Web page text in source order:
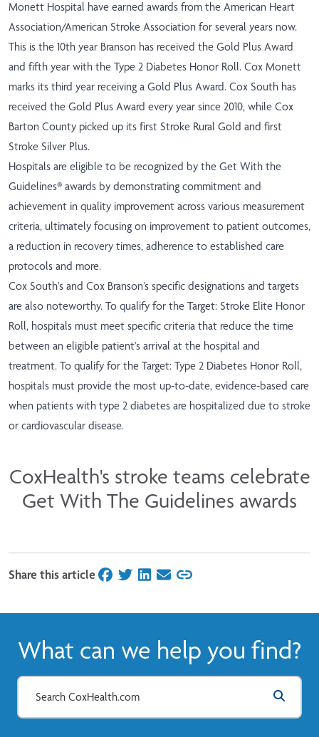
Monett Hospital have earned awards from the American Heart
Association/American Stroke Association for several years now.
This is the 10th year Branson has received the Gold Plus Award
and fifth year with the Type 2 Diabetes Honor Roll. Cox Monett
marks its third year receiving a Gold Plus Award. Cox South has
received the Gold Plus Award every year since 2010, while Cox
Barton County picked up its first Stroke Rural Gold and first
Stroke Silver Plus.
Hospitals are eligible to be recognized by the Get With the
Guidelines® awards by demonstrating commitment and
achievement in quality improvement across various measurement
criteria, ultimately focusing on improvement to patient outcomes,
a reduction in recovery times, adherence to established care
protocols and more.
Cox South’s and Cox Branson’s specific designations and targets
are also noteworthy. To qualify for the Target: Stroke Elite Honor
Roll, hospitals must meet specific criteria that reduce the time
between an eligible patient’s arrival at the hospital and
treatment. To qualify for the Target: Type 2 Diabetes Honor Roll,
hospitals must provide the most up-to-date, evidence-based care
when patients with type 2 diabetes are hospitalized due to stroke
or cardiovascular disease.
CoxHealth's stroke teams celebrate
Get With The Guidelines awards
Share this articleon Facebook
on Twitter
on LinkedIn
on Email
What can we help you find?